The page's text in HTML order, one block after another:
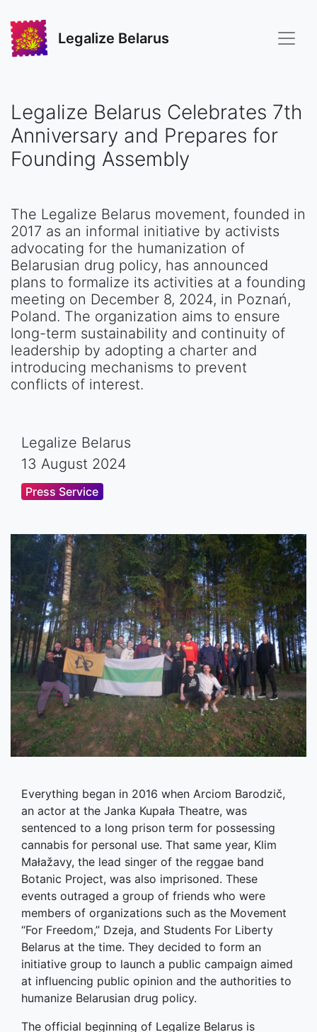
Legalize Belarus
Legalize Belarus Celebrates 7th
Anniversary and Prepares for
Founding Assembly
The Legalize Belarus movement, founded in
2017 as an informal initiative by activists
advocating for the humanization of
Belarusian drug policy, has announced
plans to formalize its activities at a founding
meeting on December 8, 2024, in Poznań,
Poland. The organization aims to ensure
long-term sustainability and continuity of
leadership by adopting a charter and
introducing mechanisms to prevent
conflicts of interest.
Legalize Belarus
13 August 2024
Press Service
Everything began in 2016 when Arciom Barodzič,
an actor at the Janka Kupała Theatre, was
sentenced to a long prison term for possessing
cannabis for personal use. That same year, Klim
Małažavy, the lead singer of the reggae band
Botanic Project, was also imprisoned. These
events outraged a group of friends who were
members of organizations such as the Movement
“For Freedom,” Dzeja, and Students For Liberty
Belarus at the time. They decided to form an
initiative group to launch a public campaign aimed
at influencing public opinion and the authorities to
humanize Belarusian drug policy.
The official beginning of Legalize Belarus is